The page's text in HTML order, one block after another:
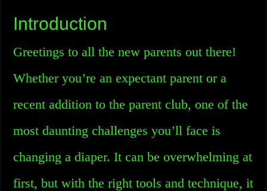
Introduction
Greetings to all the new parents out there!
Whether you’re an expectant parent or a
recent addition to the parent club, one of the
most daunting challenges you’ll face is
changing a diaper. It can be overwhelming at
first, but with the right tools and technique, it